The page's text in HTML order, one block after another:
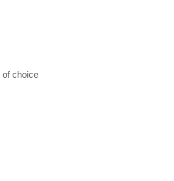
of choice